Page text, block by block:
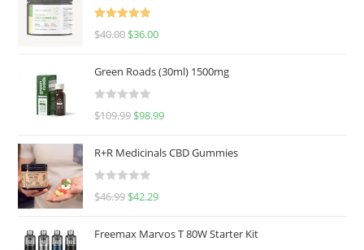
Rated
5.00
$40.00 $36.00
Green Roads (30ml) 1500mg
R
e
d
0
u
$109.99 $98.99
R+R Medicinals CBD Gummies
R
e
$46.99 $42.29
Freemax Marvos T 80W Starter Kit